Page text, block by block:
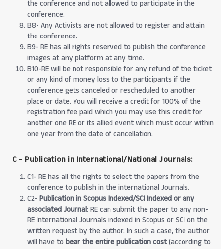
the conference and not allowed to participate in the
conference.
B8- Any Activists are not allowed to register and attain
the conference.
B9- RE has all rights reserved to publish the conference
images at any platform at any time.
B10-RE will be not responsible for any refund of the ticket
or any kind of money loss to the participants if the
conference gets canceled or rescheduled to another
place or date. You will receive a credit for 100% of the
registration fee paid which you may use this credit for
another one RE or its allied event which must occur within
one year from the date of cancellation.
C - Publication in International/National Journals:
C1- RE has all the rights to select the papers from the
conference to publish in the international Journals.
C2- Publication in Scopus Indexed/SCI Indexed or any
associated Journal: RE can submit the paper to any non-
RE International Journals indexed in Scopus or SCI on the
written request by the author. In such a case, the author
will have to bear the entire publication cost(according to